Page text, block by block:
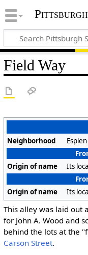
Field Way
Neighborhood
Esplen
Origin of name
Its
Origin of name
Its
This alley was laid out
for John A. Wood and
behind the lots at the
Carson Street.